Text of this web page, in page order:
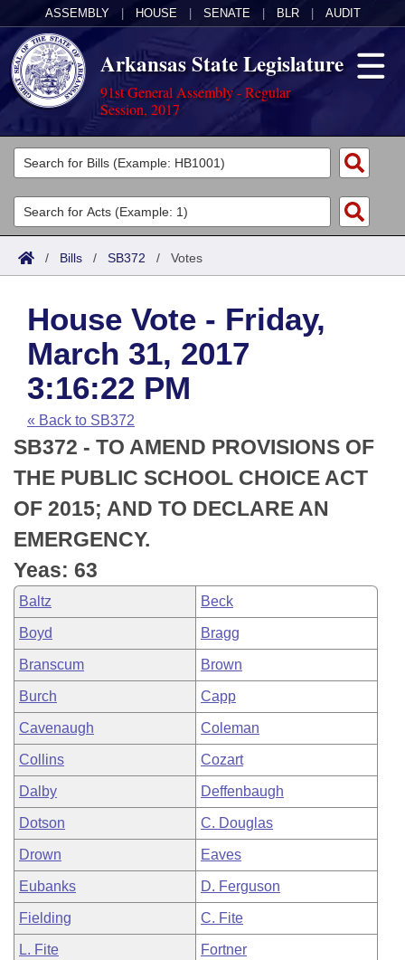
ASSEMBLY HOUSE SENATE BLR AUDIT
Arkansas State Legislature
91st General Assembly - Regular
Session, 2017
Legislators
List All
Search
Committees
Joint
House
Task Force
Bills in House Committees
Bills in Senate Committees
Bills in Joint Committees
Meetings Of The Whole/Business Meetings
Acts
Search by Range
Advanced Search
Code Sections Amended
Bills
Search by Range
Advanced Search
Recent Activities
Recently Filed
Personalized Bill Tracking
Bills Returned from Committee
Bill Conflicts Report
Calendars
Meetings and Events
House
Senate
House Budget
Senate Budget
House Roll Call
Arkansas Law
Arkansas Code and Constitution of 1874
Uncodified Historic Legislation
Budget
Search Center
/ Bills / SB372 / Votes
House Vote - Friday,
March 31, 2017
3:16:22 PM
« Back to SB372
SB372 - TO AMEND PROVISIONS OF
THE PUBLIC SCHOOL CHOICE ACT
OF 2015; AND TO DECLARE AN
EMERGENCY.
Yeas: 63
Baltz Beck
Boyd Bragg
Branscum Brown
Burch Capp
Cavenaugh Coleman
Collins Cozart
Dalby Deffenbaugh
Dotson C. Douglas
Drown Eaves
Eubanks D. Ferguson
Fielding C. Fite
L. Fite Fortner